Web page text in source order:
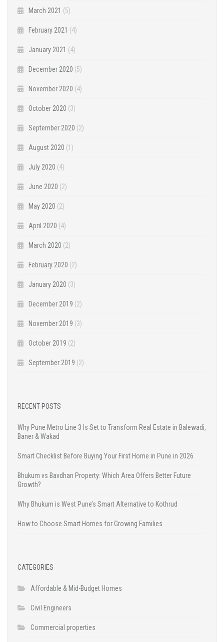
March 2021 (5)
February 2021 (4)
January 2021 (4)
December 2020 (5)
November 2020 (4)
October 2020 (3)
September 2020 (2)
August 2020 (1)
July 2020 (4)
June 2020 (2)
May 2020 (2)
April 2020 (4)
March 2020 (2)
February 2020 (2)
January 2020 (3)
December 2019 (2)
November 2019 (3)
October 2019 (2)
September 2019 (2)
RECENT POSTS
Why Pune Metro Line 3 Is Set to Transform Real Estate in Balewadi,
Baner & Wakad
Smart Checklist Before Buying Your First Home in Pune in 2026
Bhukum vs Bavdhan Property: Which Area Offers Better Future
Growth?
Why Bhukum is West Pune’s Smart Alternative to Kothrud
How to Choose Smart Homes for Growing Families
CATEGORIES
Affordable & Mid-Budget Homes
Civil Engineers
Commercial properties